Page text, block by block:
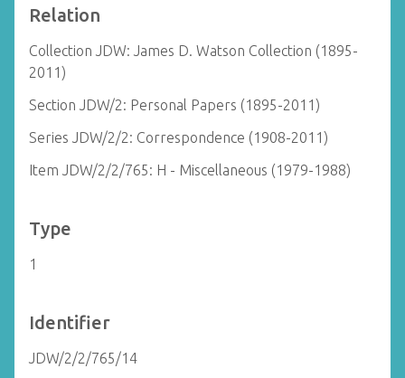
Relation
Collection JDW: James D. Watson Collection (1895-
2011)
Section JDW/2: Personal Papers (1895-2011)
Series JDW/2/2: Correspondence (1908-2011)
Item JDW/2/2/765: H - Miscellaneous (1979-1988)
Type
1
Identifier
JDW/2/2/765/14